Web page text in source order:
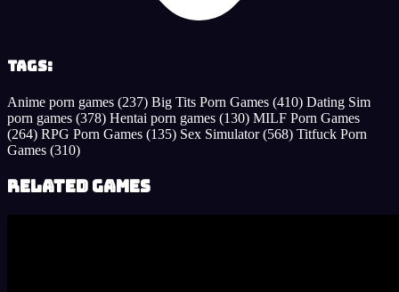
Tags:
Anime porn games (237) Big Tits Porn Games (410) Dating Sim
porn games (378) Hentai porn games (130) MILF Porn Games
(264) RPG Porn Games (135) Sex Simulator(568) Titfuck Porn
Games (310)
Related Games